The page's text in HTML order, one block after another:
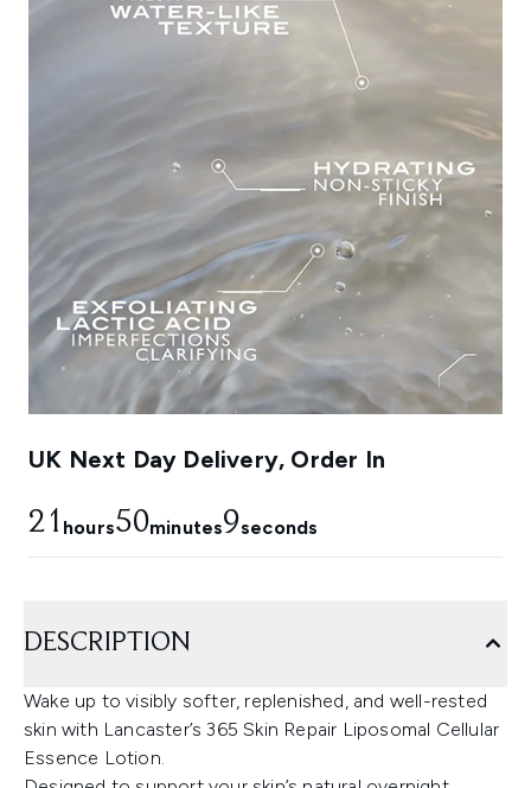
UK Next Day Delivery, Order In
21 hours50minutes8seconds
DESCRIPTION
Wake up to visibly softer, replenished, and well-rested
skin with Lancaster’s 365 Skin Repair Liposomal Cellular
Essence Lotion.